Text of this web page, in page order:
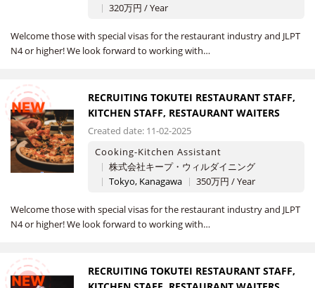
320万円 / Year
Welcome those with special visas for the restaurant industry and JLPT
N4 or higher! We look forward to working with…
NEW
RECRUITING TOKUTEI RESTAURANT STAFF,
KITCHEN STAFF, RESTAURANT WAITERS
Created date: 11-02-2025
Cooking-Kitchen Assistant
株式会社キープ・ウィルダイニング
Tokyo, Kanagawa
350万円 / Year
Welcome those with special visas for the restaurant industry and JLPT
N4 or higher! We look forward to working with…
NEW
RECRUITING TOKUTEI RESTAURANT STAFF,